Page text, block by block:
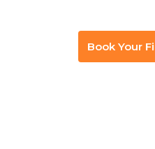
Book Your